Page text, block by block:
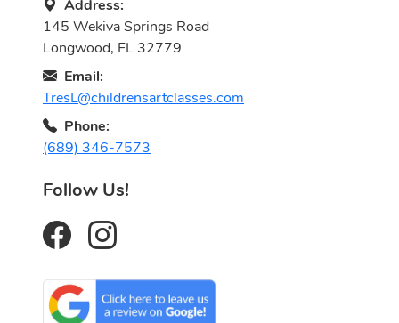
Address:
145 Wekiva Springs Road
Longwood, FL 32779
Email:
TresL@childrensartclasses.com
Phone:
(689) 346-7573
Follow Us!